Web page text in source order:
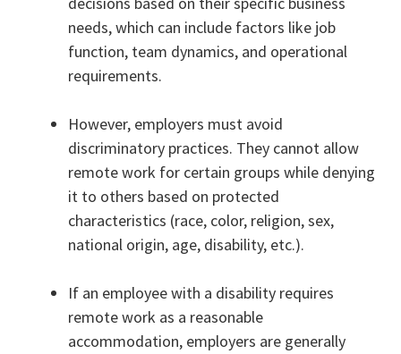
needs, which can include factors like job
function, team dynamics, and operational
requirements.
However, employers must avoid
discriminatory practices. They cannot allow
remote work for certain groups while denying
it to others based on protected
characteristics (race, color, religion, sex,
national origin, age, disability, etc.).
If an employee with a disability requires
remote work as a reasonable
accommodation, employers are generally